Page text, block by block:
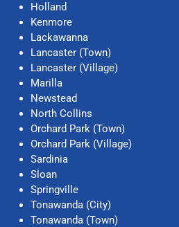
Holland
Kenmore
Lackawanna
Lancaster (Town)
Lancaster (Village)
Marilla
Newstead
North Collins
Orchard Park (Town)
Orchard Park (Village)
Sardinia
Sloan
Springville
Tonawanda (City)
Tonawanda (Town)